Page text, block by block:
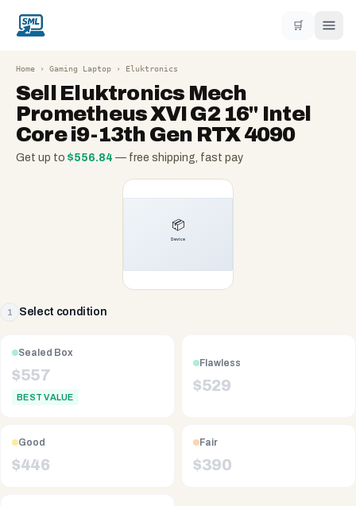
🛒
Home › Gaming Laptop › Eluktronics
Sell Eluktronics Mech
Prometheus XVI G2 16" Intel
Core i9-13th Gen RTX 4090
Get up to $556.84 — free shipping, fast pay
1 Select condition
Sealed Box
$557
BEST VALUE
Flawless
$529
Good
$446
Fair
$390